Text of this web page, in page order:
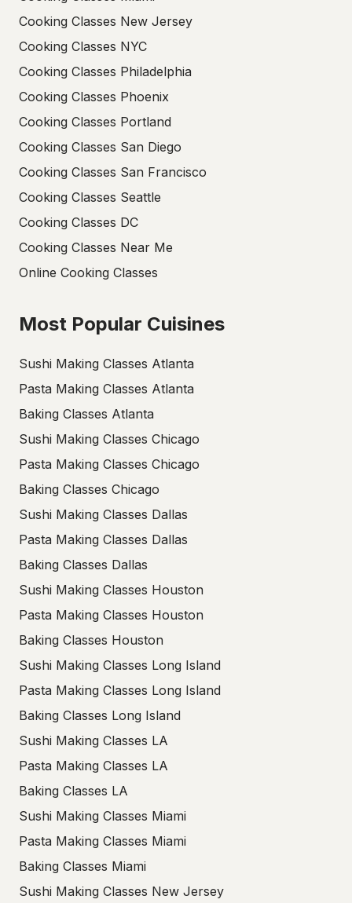
Cooking Classes New Jersey
Cooking Classes NYC
Cooking Classes Philadelphia
Cooking Classes Phoenix
Cooking Classes Portland
Cooking Classes San Diego
Cooking Classes San Francisco
Cooking Classes Seattle
Cooking Classes DC
Cooking Classes Near Me
Online Cooking Classes
Most Popular Cuisines
Sushi Making Classes Atlanta
Pasta Making Classes Atlanta
Baking Classes Atlanta
Sushi Making Classes Chicago
Pasta Making Classes Chicago
Baking Classes Chicago
Sushi Making Classes Dallas
Pasta Making Classes Dallas
Baking Classes Dallas
Sushi Making Classes Houston
Pasta Making Classes Houston
Baking Classes Houston
Sushi Making Classes Long Island
Pasta Making Classes Long Island
Baking Classes Long Island
Sushi Making Classes LA
Pasta Making Classes LA
Baking Classes LA
Sushi Making Classes Miami
Pasta Making Classes Miami
Baking Classes Miami
Sushi Making Classes New Jersey